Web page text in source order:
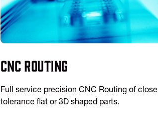
CNC Routing
Full service precision CNC Routing of close
tolerance flat or 3D shaped parts.